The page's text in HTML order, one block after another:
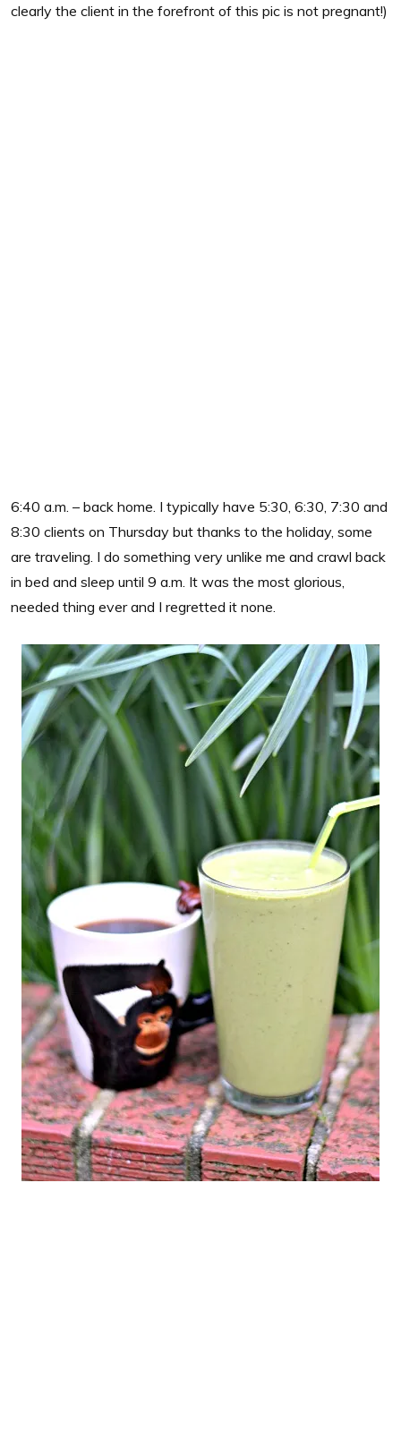
clearly the client in the forefront of this pic is not pregnant!)
6:40 a.m. – back home. I typically have 5:30, 6:30, 7:30 and
8:30 clients on Thursday but thanks to the holiday, some
are traveling. I do something very unlike me and crawl back
in bed and sleep until 9 a.m. It was the most glorious,
needed thing ever and I regretted it none.